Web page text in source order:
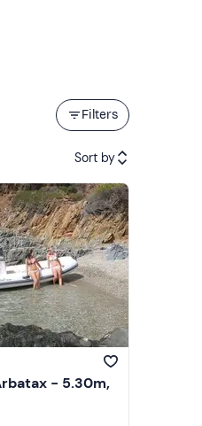
Filters
Sort by
(low to high)
(high to low)
- 5.30m,